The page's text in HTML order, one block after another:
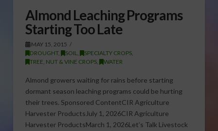
Almond Leaching Programs
Starting Too Late
MAY 15, 2015
DROUGHT, SOIL SPECIALTY CROPS,
TREE, NUT & VINE CROPS, WATER
Almond growers waiting for rains before starting
dormant season leaching programs could be hurting
their trees. Sponsored ContentCIR Agriculture
Harvester ProductsJuly 1, 2026CIR Agriculture
Harvester ProductsMarch 1, 2026Let’s Talk Livestock